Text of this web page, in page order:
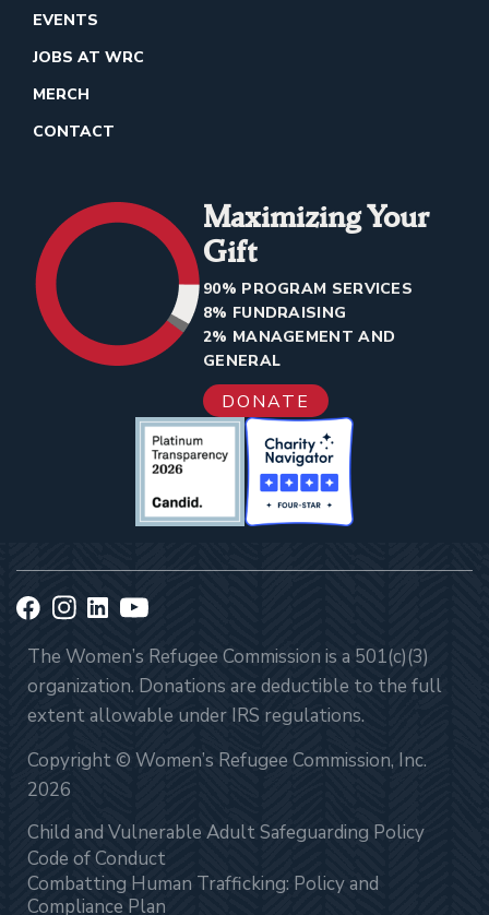
EVENTS
JOBS AT WRC
MERCH
CONTACT
Maximizing Your
Gift
90% PROGRAM SERVICES
8% FUNDRAISING
2% MANAGEMENT AND
GENERAL
DONATE
The Women’s Refugee Commission is a 501(c)(3)
organization. Donations are deductible to the full
extent allowable under IRS regulations.
Copyright © Women’s Refugee Commission, Inc.
2026
Child and Vulnerable Adult Safeguarding Policy
Code of Conduct
Combatting Human Trafficking: Policy and
Compliance Plan